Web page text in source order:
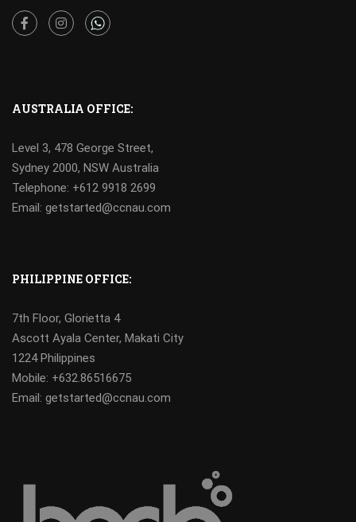
AUSTRALIA OFFICE:
Level 3, 478 George Street,
Sydney 2000, NSW Australia
Telephone: +612 9918 2699
Email: getstarted@ccnau.com
PHILIPPINE OFFICE:
7th Floor, Glorietta 4
Ascott Ayala Center, Makati City
1224 Philippines
Mobile: +632.86516675
Email: getstarted@ccnau.com